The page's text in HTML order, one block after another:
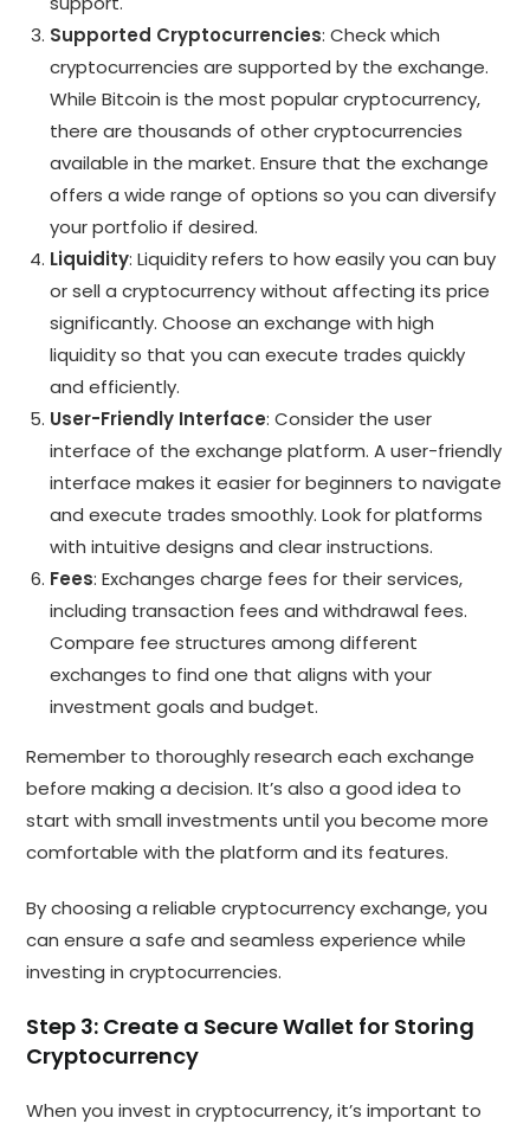
Supported Cryptocurrencies: Check which
cryptocurrencies are supported by the exchange.
While Bitcoin is the most popular cryptocurrency,
there are thousands of other cryptocurrencies
available in the market. Ensure that the exchange
offers a wide range of options so you can diversify
your portfolio if desired.
Liquidity: Liquidity refers to how easily you can buy
or sell a cryptocurrency without affecting its price
significantly. Choose an exchange with high
liquidity so that you can execute trades quickly
and efficiently.
User-Friendly Interface: Consider the user
interface of the exchange platform. A user-friendly
interface makes it easier for beginners to navigate
and execute trades smoothly. Look for platforms
with intuitive designs and clear instructions.
Fees: Exchanges charge fees for their services,
including transaction fees and withdrawal fees.
Compare fee structures among different
exchanges to find one that aligns with your
investment goals and budget.
Remember to thoroughly research each exchange
before making a decision. It’s also a good idea to
start with small investments until you become more
comfortable with the platform and its features.
By choosing a reliable cryptocurrency exchange, you
can ensure a safe and seamless experience while
investing in cryptocurrencies.
Step 3: Create a Secure Wallet for Storing
Cryptocurrency
When you invest in cryptocurrency, it’s important to